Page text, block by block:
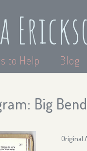
to Help Blog
Big
Original